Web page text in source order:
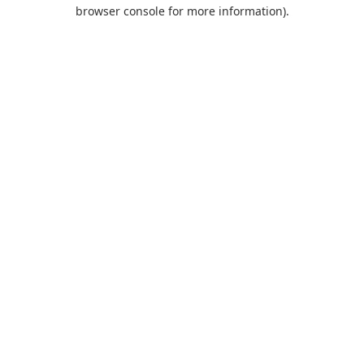
browser console for more information).